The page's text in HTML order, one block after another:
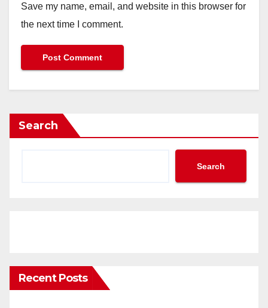
Save my name, email, and website in this browser for
the next time I comment.
Search
Search
Recent Posts